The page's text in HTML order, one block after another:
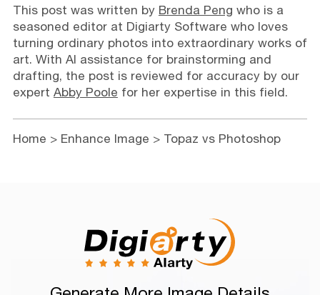
This post was written by Brenda Peng who is a
seasoned editor at Digiarty Software who loves
turning ordinary photos into extraordinary works of
art. With AI assistance for brainstorming and
drafting, the post is reviewed for accuracy by our
expert Abby Poole for her expertise in this field.
Home > Enhance Image > Topaz vs Photoshop